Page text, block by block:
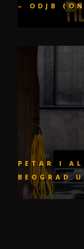
– ODJB
PETAR I
BEOGRAD